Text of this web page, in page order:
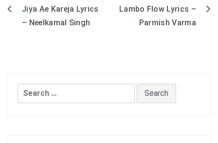
PostJiya Ae Kareja Lyrics
– Neelkamal Singh
Lambo Flow Lyrics –
Parmish Varma
Search
for: